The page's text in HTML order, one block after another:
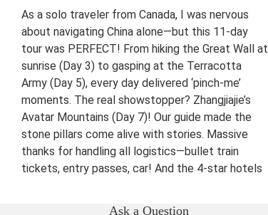
As a solo traveler from Canada, I was nervous
about navigating China alone—but this 11-day
tour was PERFECT! From hiking the Great Wall at
sunrise (Day 3) to gasping at the Terracotta
Army (Day 5), every day delivered ‘pinch-me’
moments. The real showstopper? Zhangjiajie’s
Avatar Mountains (Day 7)! Our guide made the
stone pillars come alive with stories. Massive
thanks for handling all logistics—bullet train
tickets, entry passes, car! And the 4-star hotels
Beijing Xian Zhangjiajie Shanghai
Ask a Question